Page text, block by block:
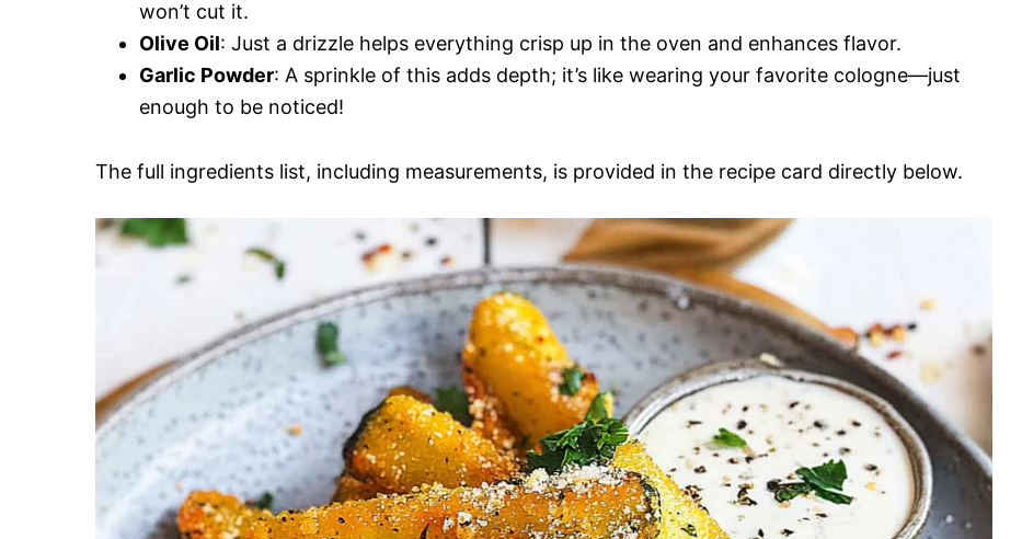
won’t cut it.
Olive Oil: Just a drizzle helps everything crisp up in the oven and enhances flavor.
Garlic Powder: A sprinkle of this adds depth; it’s like wearing your favorite cologne—just
enough to be noticed!
The full ingredients list, including measurements, is provided in the recipe card directly below.